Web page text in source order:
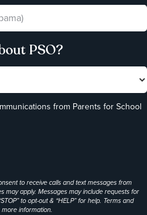
PSO?
from Parents for School
to receive calls and text messages from
may apply. Messages may include requests for
to opt-out & “HELP” for help. Terms and
information.